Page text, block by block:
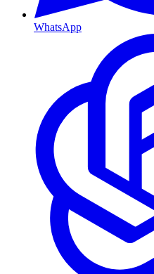
WhatsApp